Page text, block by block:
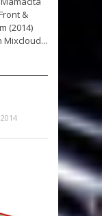
&
(2014)
Mixcloud...